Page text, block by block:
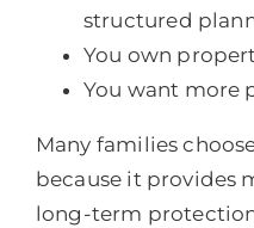
structured
You own
You want more
Many families
because it provides
long-term